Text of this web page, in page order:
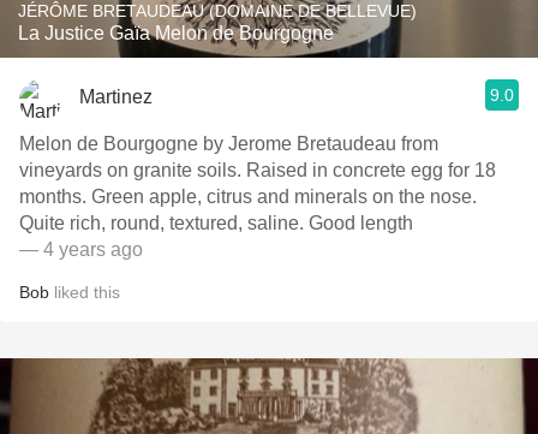
JÉRÔME BRETAUDEAU (DOMAINE DE BELLEVUE)
La Justice Gaïa Melon de Bourgogne
Martinez 9.0
Melon de Bourgogne by Jerome Bretaudeau from
vineyards on granite soils. Raised in concrete egg for 18
months. Green apple, citrus and minerals on the nose.
Quite rich, round, textured, saline. Good length
— 4 years ago
Bob liked this